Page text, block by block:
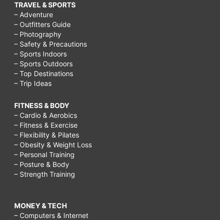
TRAVEL & SPORTS
– Adventure
– Outfitters Guide
– Photography
– Safety & Precautions
– Sports Indoors
– Sports Outdoors
– Top Destinations
– Trip Ideas
FITNESS & BODY
– Cardio & Aerobics
– Fitness & Exercise
– Flexibility & Pilates
– Obesity & Weight Loss
– Personal Training
– Posture & Body
– Strength Training
MONEY & TECH
– Computers & Internet